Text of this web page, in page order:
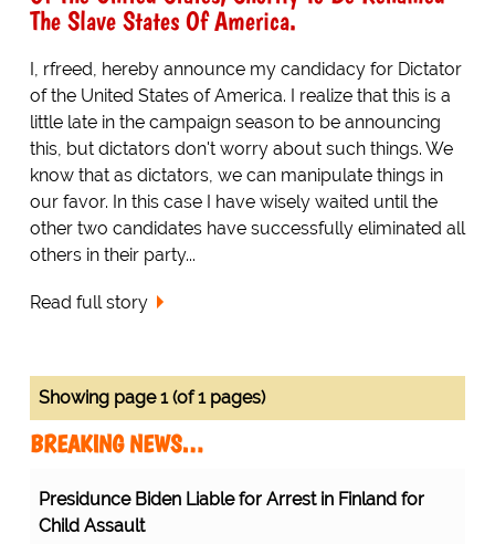
The Slave States Of America.
I, rfreed, hereby announce my candidacy for Dictator
of the United States of America. I realize that this is a
little late in the campaign season to be announcing
this, but dictators don't worry about such things. We
know that as dictators, we can manipulate things in
our favor. In this case I have wisely waited until the
other two candidates have successfully eliminated all
others in their party...
Read full story
Showing page 1 (of 1 pages)
BREAKING NEWS…
Presidunce Biden Liable for Arrest in Finland for
Child Assault